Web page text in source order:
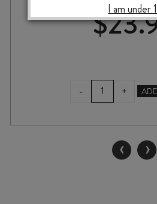
$
-
SQUAWKING
MAGPIE
CHATTERER
MERLOT
+
‹ ›
I am under